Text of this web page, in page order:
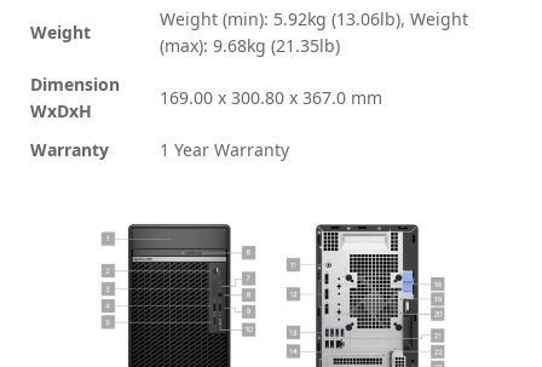
Weight
Weight (min): 5.92kg (13.06lb), Weight
(max): 9.68kg (21.35lb)
Dimension
WxDxH
169.00 x 300.80 x 367.0 mm
Warranty 1 Year Warranty